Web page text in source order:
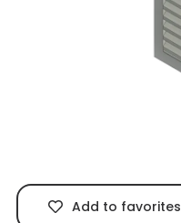
Add to favorites